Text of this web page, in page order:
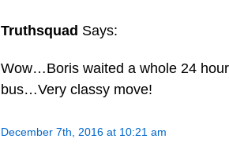
Truthsquad Says:
Wow…Boris waited a whole 24
bus…Very classy move!
December 7th, 2016 at 10:21 am